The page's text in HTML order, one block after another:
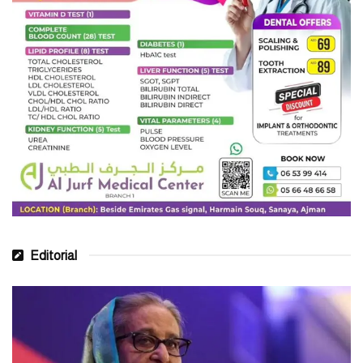
fourth globally in greenfield investment projects with the number
of projects reaching 997 in 2023, according to theWorld
Investment Report 2023.
“The GDP of the GCC region has already touched the US$2
trillion mark. If the GCC countries continued business as usual,
their combined GDP would grow to an expectedUS$6 trillion by
2050. However, embracing a green growth strategy could see the
GCC GDP grow to overUS$13 trillion by 2050
,” World Bank
said in an economic update.
MENA region
spot in an otherwise dark economic landscape. Average growth in
the GCC surpassed 7 percent in 2022 led by Saudi Arabia, its
biggest economy, which was globally the fastest growing large
Editorial